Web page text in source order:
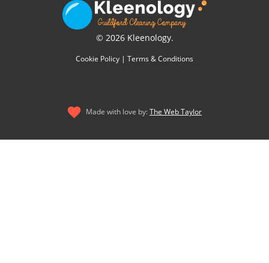
© 2026 Kleenology.
Cookie Policy | Terms & Conditions
Made with love by:The Web Taylor